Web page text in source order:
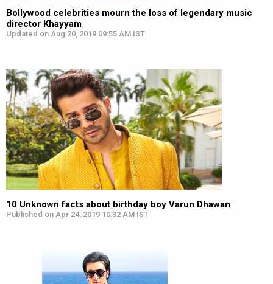
Bollywood celebrities mourn the loss of legendary music
director Khayyam
Updated on Aug 20, 2019 09:55 AM IST
10 Unknown facts about birthday boy Varun Dhawan
Published on Apr 24, 2019 10:32 AM IST